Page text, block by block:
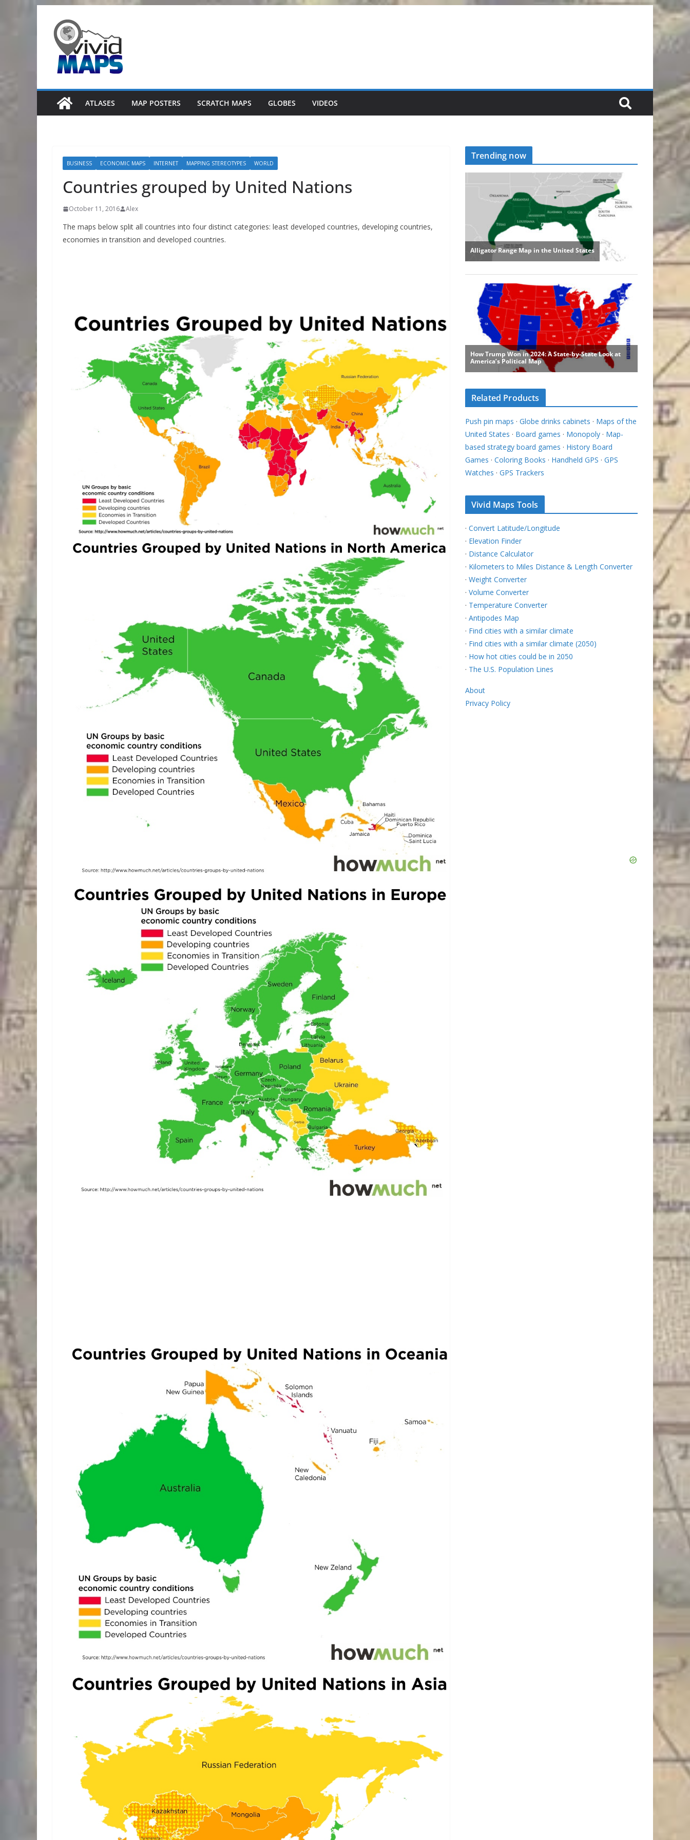
content
ATLASES MAP POSTERS SCRATCH MAPS GLOBES VIDEOS
BUSINESS ECONOMIC MAPS INTERNET MAPPING STEREOTYPES WORLD
Countries grouped by United Nations
October 11, 2016 Alex
The maps below split all countries into four distinct categories: least developed countries, developing countries,
economies in transition and developed countries.
Trending now
Related Products
Push pin maps · Globe drinks cabinets · Maps of the
United States · Board games · Monopoly · Map-
based strategy board games · History Board
Games · Coloring Books · Handheld GPS · GPS
Watches · GPS Trackers
Vivid Maps Tools
· Convert Latitude/Longitude
· Elevation Finder
· Distance Calculator
· Kilometers to Miles Distance & Length Converter
· Weight Converter
· Volume Converter
· Temperature Converter
· Antipodes Map
· Find cities with a similar climate
· Find cities with a similar climate (2050)
· How hot cities could be in 2050
· The U.S. Population Lines
About
Privacy Policy